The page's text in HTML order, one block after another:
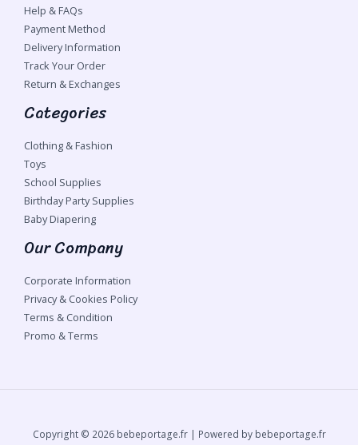
Help & FAQs
Payment Method
Delivery Information
Track Your Order
Return & Exchanges
Categories
Clothing & Fashion
Toys
School Supplies
Birthday Party Supplies
Baby Diapering
Our Company
Corporate Information
Privacy & Cookies Policy
Terms & Condition
Promo & Terms
Copyright © 2026 bebeportage.fr | Powered by bebeportage.fr